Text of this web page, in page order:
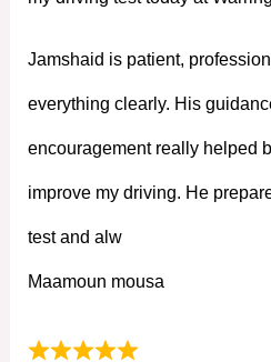
Jamshaid is patient,
everything clearly. His
encouragement really helped
improve my driving. He
test and alw
Maamoun mousa